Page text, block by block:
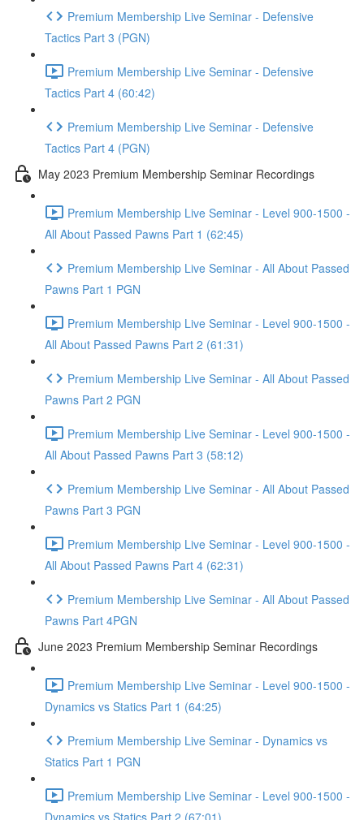
Premium Membership Live Seminar - Defensive
Tactics Part 3 (PGN)
Premium Membership Live Seminar - Defensive
Tactics Part 4 (60:42)
Premium Membership Live Seminar - Defensive
Tactics Part 4 (PGN)
May 2023 Premium Membership Seminar Recordings
Premium Membership Live Seminar - Level 900-1500 -
All About Passed Pawns Part 1 (62:45)
Premium Membership Live Seminar - All About Passed
Pawns Part 1 PGN
Premium Membership Live Seminar - Level 900-1500 -
All About Passed Pawns Part 2 (61:31)
Premium Membership Live Seminar - All About Passed
Pawns Part 2 PGN
Premium Membership Live Seminar - Level 900-1500 -
All About Passed Pawns Part 3 (58:12)
Premium Membership Live Seminar - All About Passed
Pawns Part 3 PGN
Premium Membership Live Seminar - Level 900-1500 -
All About Passed Pawns Part 4 (62:31)
Premium Membership Live Seminar - All About Passed
Pawns Part 4PGN
June 2023 Premium Membership Seminar Recordings
Premium Membership Live Seminar - Level 900-1500 -
Dynamics vs Statics Part 1 (64:25)
Premium Membership Live Seminar - Dynamics vs
Statics Part 1 PGN
Premium Membership Live Seminar - Level 900-1500 -
Dynamics vs Statics Part 2 (67:01)